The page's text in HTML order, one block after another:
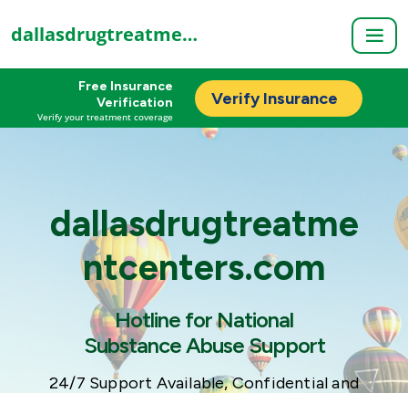
dallasdrugtreatmentcenters.com
Free Insurance
Verification
Verify your treatment coverage
Verify Insurance
dallasdrugtreatme
ntcenters.com
Hotline for National
Substance Abuse Support
24/7 Support Available, Confidential and